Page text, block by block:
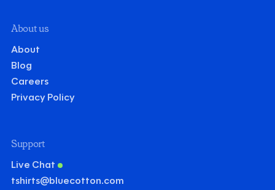
About us
About
Blog
Careers
Privacy Policy
Support
Live Chat
tshirts@bluecotton.com